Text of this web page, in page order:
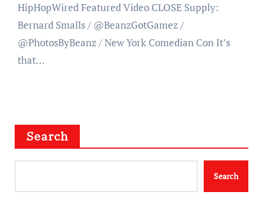
HipHopWired Featured Video CLOSE Supply:
Bernard Smalls / @BeanzGotGamez /
@PhotosByBeanz / New York Comedian Con It’s
that…
Search
Search